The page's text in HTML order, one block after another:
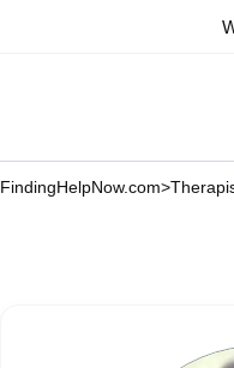
FindingHelpNow.com>